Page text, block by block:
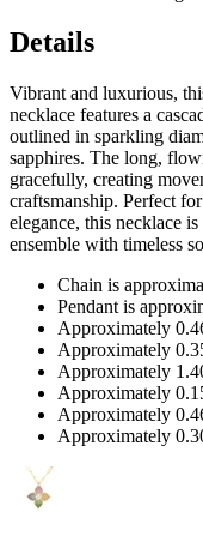
Details
Vibrant and luxurious,
necklace features a
outlined in sparkling
sapphires. The long,
gracefully, creating
craftsmanship. Perfect
elegance, this necklace
ensemble with timeless
Chain is
Pendant is
Approximately
Approximately
Approximately
Approximately
Approximately
Approximately